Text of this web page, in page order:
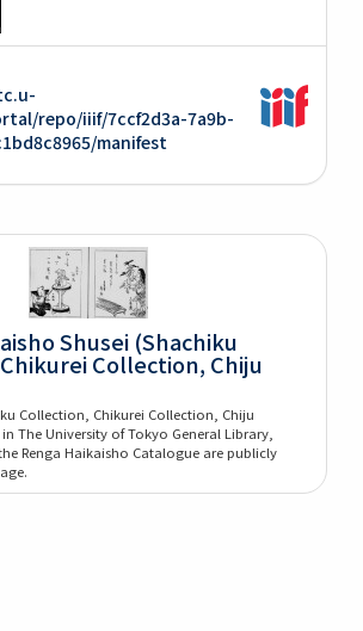
repo/iiif/7ccf2d3a-7a9b-
manifest
Shusei (Shachiku
Collection, Chiju
Collection, Chikurei Collection, Chiju
The University of Tokyo General Library,
Renga Haikaisho Catalogue are publicly